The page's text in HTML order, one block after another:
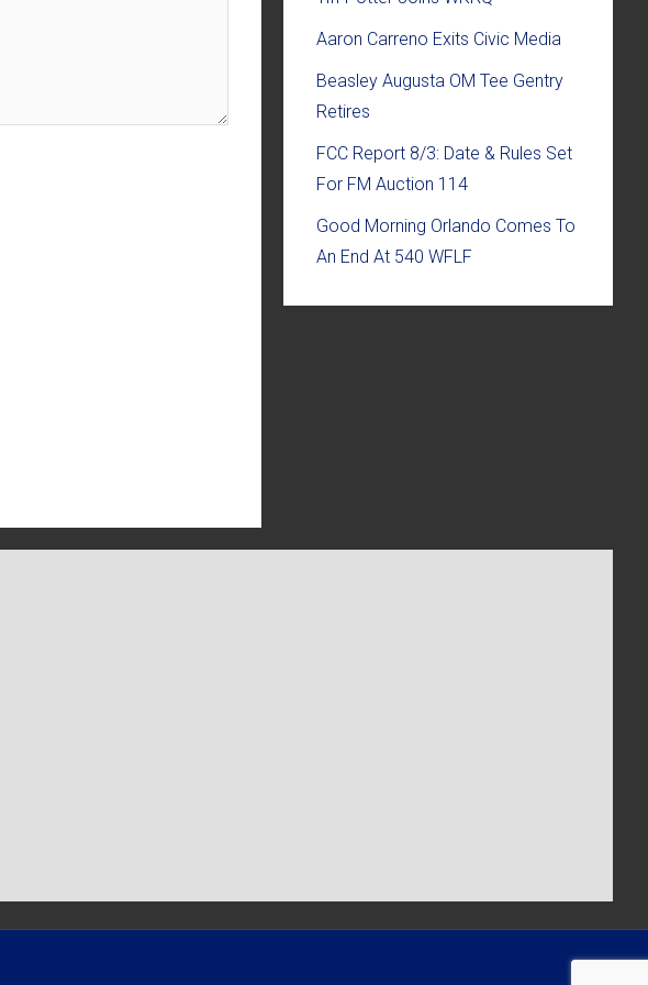
Aaron Carreno Exits Civic Media
Beasley Augusta OM Tee Gentry
Retires
FCC Report 8/3: Date & Rules Set
For FM Auction 114
Good Morning Orlando Comes To
An End At 540 WFLF